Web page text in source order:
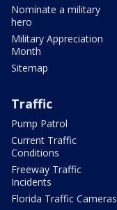
Nominate a military
hero
Military Appreciation
Month
Sitemap
Traffic
Pump Patrol
Current Traffic
Conditions
Freeway Traffic
Incidents
Florida Traffic Cameras